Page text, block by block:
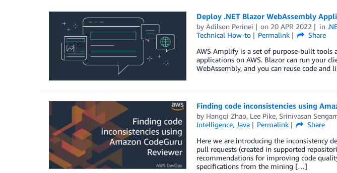
Deploy .NET Blazor WebAssembly
by Adilson Perinei on 20 APR 2022 in
Technical How-to
Permalink
Share
AWS Amplify is a set of purpose-built tools
applications on AWS. Blazor can run your
WebAssembly, and you can reuse code
Finding code inconsistencies using
by Hangqi Zhao, Lee Pike, Srinivasan
Intelligence, Java Permalink
Share
Here we are introducing the inconsistency
pull requests (created in supported
recommendations for improving code
specifications from the mining […]